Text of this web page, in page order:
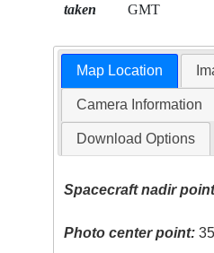
taken
GMT
Map Location
Camera Information
Download Options
Spacecraft nadir
Photo center point: